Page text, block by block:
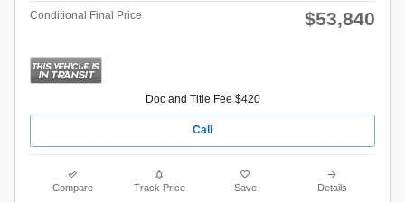
Conditional Final Price $53,840
Doc and Title Fee $420
Call
Compare Track Price Save Details